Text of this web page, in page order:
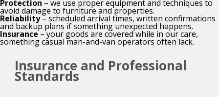
Protection – we use proper equipment and techniques to
avoid damage to furniture and properties.
Reliability– scheduled arrival times, written confirmations
and backup plans if something unexpected happens.
Insurance– your goods are covered while in our care,
something casual man-and-van operators often lack.
Insurance and Professional
Standards